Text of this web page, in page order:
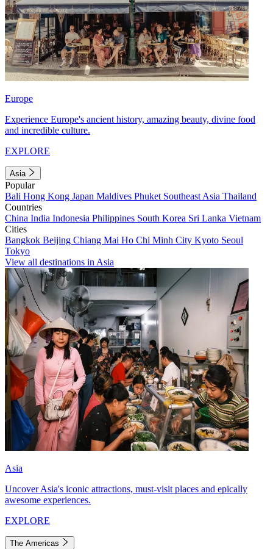
Europe
Experience Europe's ancient history, amazing beauty, divine food
and incredible culture.
EXPLORE
Asia
Popular
Bali Hong Kong Japan Maldives Phuket Southeast Asia Thailand
Countries
China India Indonesia Philippines South Korea Sri Lanka Vietnam
Cities
Bangkok Beijing Chiang Mai Ho Chi Minh City Kyoto Seoul
Tokyo
View all destinations in Asia
Asia
Uncover Asia's iconic attractions, must-visit places and epically
awesome experiences.
EXPLORE
The Americas